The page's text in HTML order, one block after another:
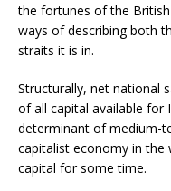
the fortunes of the
ways of describing both
straits it is in.
Structurally, net national
of all capital available for
determinant of medium-
capitalist economy in the
capital for some time.